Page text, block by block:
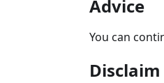
Advice
You can
Disclaim